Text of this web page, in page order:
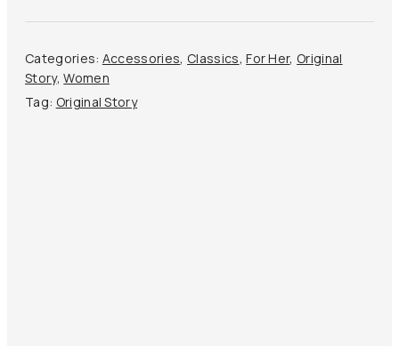
quantity
Categories: Accessories, Classics,For Her, Original
Story,Women
Tag: Original Story